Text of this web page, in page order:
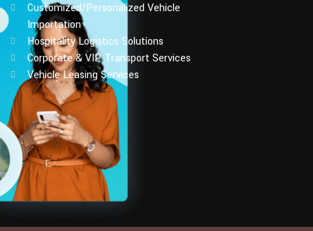
Customized/Personalized Vehicle
Importation
Hospitality Logistics Solutions
Corporate & VIP Transport Services
Vehicle Leasing Services
OFFICE HOUR
Mondays - Fridays
10 am - 5 pm